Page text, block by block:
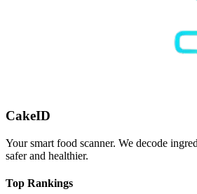
CakeID
Your smart food scanner. We decode
safer and healthier.
Top Rankings